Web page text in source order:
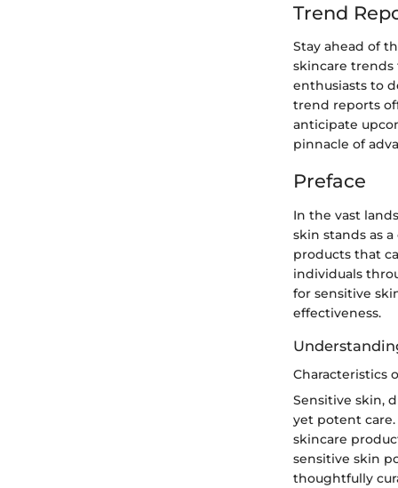
Trend
Stay ahead of
skincare trends
enthusiasts to
trend reports
anticipate
pinnacle of
Preface
In the vast
skin stands as
products that
individuals
for sensitive
effectiveness.
Characteristics
Sensitive skin,
yet potent
skincare
sensitive skin
thoughtfully